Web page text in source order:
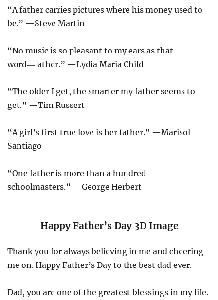
“A father carries pictures where his money used to
be.” —Steve Martin
“No music is so pleasant to my ears as that
word―father.” —Lydia Maria Child
“The older I get, the smarter my father seems to
get.” —Tim Russert
“A girl’s first true love is her father.” —Marisol
Santiago
“One father is more than a hundred
schoolmasters.” —George Herbert
Happy Father’s Day 3D Image
Thank you for always believing in me and cheering
me on. Happy Father’s Day to the best dad ever.
Dad, you are one of the greatest blessings in my life.